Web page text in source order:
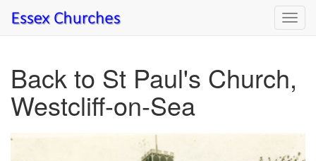
Back to St Paul's Church,
Westcliff-on-Sea